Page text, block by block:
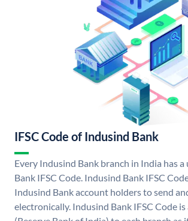
IFSC Code of Indusind Bank
Every Indusind Bank branch in India has
Bank IFSC Code. Indusind Bank IFSC
Indusind Bank account holders to send
electronically. Indusind Bank IFSC Code is